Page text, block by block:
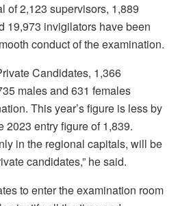
of 2,123 supervisors, 1,889
19,973 invigilators have been
conduct of the examination.
Candidates, 1,366
males and 631 females
This year’s figure is less by
2023 entry figure of 1,839.
in the regional capitals, will be
candidates,” he said.
to enter the examination room